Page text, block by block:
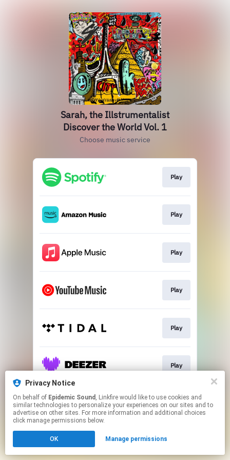
Sarah, the Illstrumentalist
Discover the World Vol. 1
Choose music service
Play
Play
Play
Play
Play
Play
This page may contain affiliate links.
By using this service, you agree to the use of cookies.
Click hereto manage your permissions.
Privacy Notice
On behalf of Epidemic Sound , Linkfire would like to use cookies and
similar technologies to personalize your experiences on our sites and to
advertise on other sites. For more information and additional choices
click manage permissions below.
OK Manage permissions